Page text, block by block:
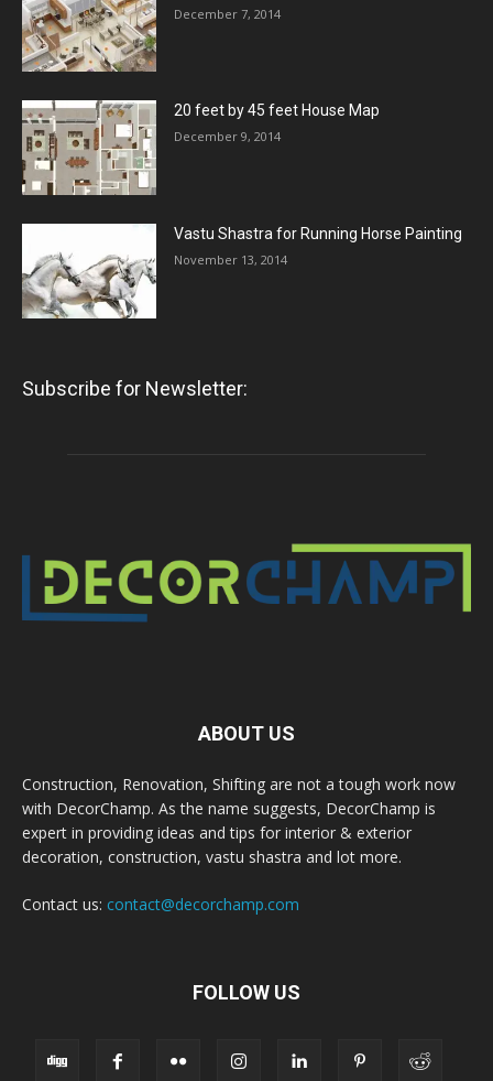
December 7, 2014
20 feet by 45 feet House Map
December 9, 2014
Vastu Shastra for Running Horse Painting
November 13, 2014
Subscribe for Newsletter:
ABOUT US
Construction, Renovation, Shifting are not a tough work now
with DecorChamp. As the name suggests, DecorChamp is
expert in providing ideas and tips for interior & exterior
decoration, construction, vastu shastra and lot more.
Contact us: contact@decorchamp.com
FOLLOW US